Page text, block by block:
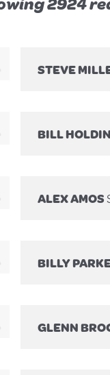
STEVE
BILL
ALEX AMOS
BILLY
GLENN